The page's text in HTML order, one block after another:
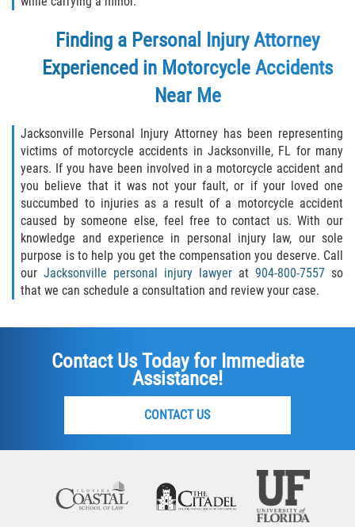
Finding a Personal Injury Attorney
Experienced in Motorcycle Accidents
Near Me
Jacksonville Personal Injury Attorney has been representing
victims of motorcycle accidents in Jacksonville, FL for many
years. If you have been involved in a motorcycle accident and
you believe that it was not your fault, or if your loved one
succumbed to injuries as a result of a motorcycle accident
caused by someone else, feel free to contact us. With our
knowledge and experience in personal injury law, our sole
purpose is to help you get the compensation you deserve. Call
ourJacksonville personal injury lawyer at904-800-7557 so
that we can schedule a consultation and review your case.
Contact Us Today for Immediate
Assistance!
CONTACT US